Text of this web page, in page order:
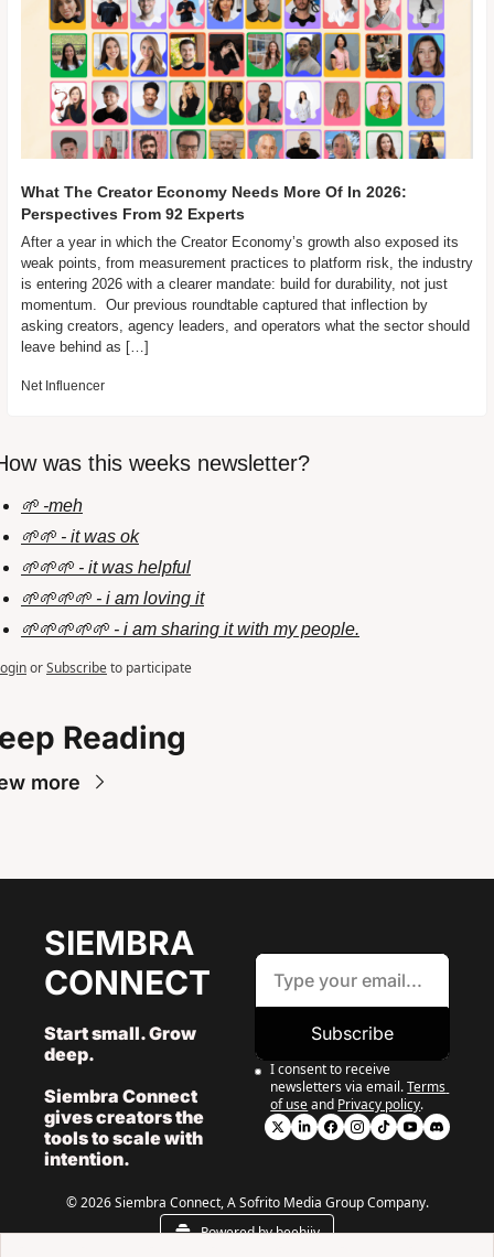
What The Creator Economy Needs More Of In 2026:
Perspectives From 92 Experts
After a year in which the Creator Economy’s growth also exposed its
weak points, from measurement practices to platform risk, the industry
is entering 2026 with a clearer mandate: build for durability, not just
momentum.  Our previous roundtable captured that inflection by
asking creators, agency leaders, and operators what the sector should
leave behind as […]
Net Influencer
was this weeks newsletter?
🌱 -meh
🌱🌱 - it was ok
🌱🌱🌱 - it was helpful
🌱🌱🌱🌱 - i am loving it
🌱🌱🌱🌱🌱 - i am sharing it with my people.
orSubscribeto participate
Reading
more
SIEMBRA
CONNECT
Start small. Grow
deep.
Siembra Connect
gives creators the
tools to scale with
intention.
Subscribe
I consent to receive
newsletters via email.Terms
of useand Privacy policy.
© 2026 Siembra Connect, A Sofrito Media Group Company.
Powered by beehiiv